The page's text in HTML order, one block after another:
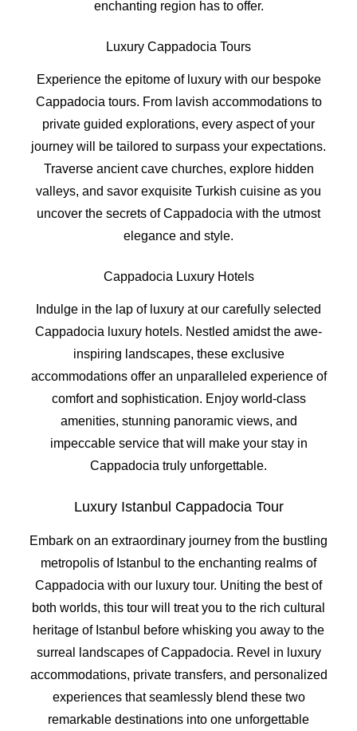
enchanting region has to offer.
Luxury Cappadocia Tours
Experience the epitome of luxury with our bespoke
Cappadocia tours. From lavish accommodations to
private guided explorations, every aspect of your
journey will be tailored to surpass your expectations.
Traverse ancient cave churches, explore hidden
valleys, and savor exquisite Turkish cuisine as you
uncover the secrets of Cappadocia with the utmost
elegance and style.
Cappadocia Luxury Hotels
Indulge in the lap of luxury at our carefully selected
Cappadocia luxury hotels. Nestled amidst the awe-
inspiring landscapes, these exclusive
accommodations offer an unparalleled experience of
comfort and sophistication. Enjoy world-class
amenities, stunning panoramic views, and
impeccable service that will make your stay in
Cappadocia truly unforgettable.
Luxury Istanbul Cappadocia Tour
Embark on an extraordinary journey from the bustling
metropolis of Istanbul to the enchanting realms of
Cappadocia with our luxury tour. Uniting the best of
both worlds, this tour will treat you to the rich cultural
heritage of Istanbul before whisking you away to the
surreal landscapes of Cappadocia. Revel in luxury
accommodations, private transfers, and personalized
experiences that seamlessly blend these two
remarkable destinations into one unforgettable